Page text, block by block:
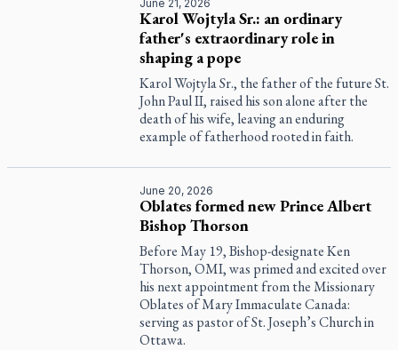
June 21, 2026
Karol Wojtyla Sr.: an ordinary
father's extraordinary role in
shaping a pope
Karol Wojtyla Sr., the father of the future St.
John Paul II, raised his son alone after the
death of his wife, leaving an enduring
example of fatherhood rooted in faith.
June 20, 2026
Oblates formed new Prince Albert
Bishop Thorson
Before May 19, Bishop-designate Ken
Thorson, OMI, was primed and excited over
his next appointment from the Missionary
Oblates of Mary Immaculate Canada:
serving as pastor of St. Joseph’s Church in
Ottawa.